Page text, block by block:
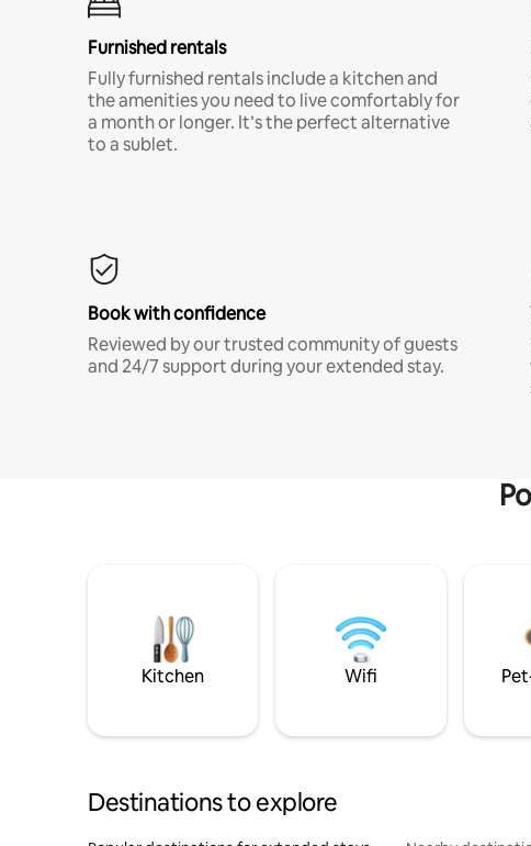
Furnished rentals
Fully furnished rentals include a kitchen and
the amenities you need to live comfortably for
a month or longer. It’s the perfect alternative
to a sublet.
Book with confidence
Reviewed by our trusted community of guests
and 24/7 support during your extended stay.
Kitchen Wifi
Destinations to explore